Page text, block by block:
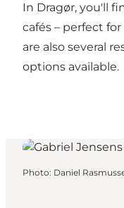
In Dragør, you'll
cafés – perfect
are also several
options available.
Photo: Daniel